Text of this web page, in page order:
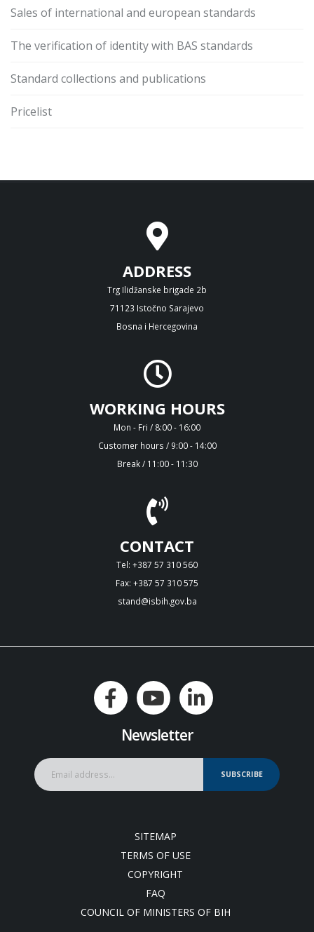
Sales of international and european standards
The verification of identity with BAS standards
Standard collections and publications
Pricelist
ADDRESS
Trg Ilidžanske brigade 2b
71123 Istočno Sarajevo
Bosna i Hercegovina
WORKING HOURS
Mon - Fri / 8:00 - 16:00
Customer hours / 9:00 - 14:00
Break / 11:00 - 11:30
CONTACT
Tel: +387 57 310 560
Fax: +387 57 310 575
stand@isbih.gov.ba
Newsletter
SUBSCRIBE
SITEMAP
TERMS OF USE
COPYRIGHT
FAQ
COUNCIL OF MINISTERS OF BIH